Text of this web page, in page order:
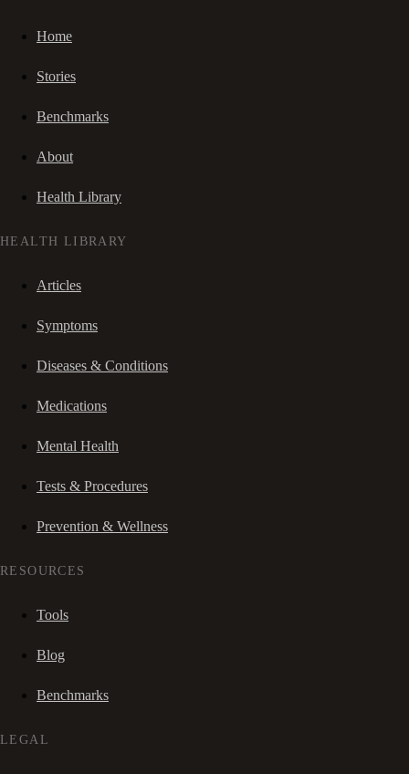
Home
Stories
Benchmarks
About
Health Library
HEALTH LIBRARY
Articles
Symptoms
Diseases & Conditions
Medications
Mental Health
Tests & Procedures
Prevention & Wellness
RESOURCES
Tools
Blog
Benchmarks
LEGAL